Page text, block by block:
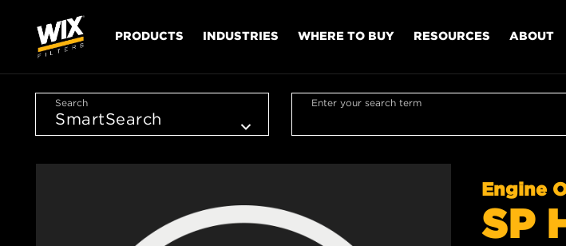
PRODUCTS INDUSTRIES WHERE TO BUY RESOURCES ABOUT
Search Enter your search term
Engine
SP